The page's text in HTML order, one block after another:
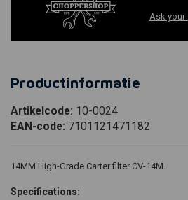
Ask your
Productinformatie
Artikelcode: 10-0024
EAN-code: 7101121471182
14MM High-Grade Carter filter CV-14M.
Specifications: